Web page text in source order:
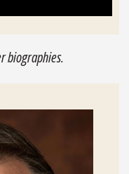
biographies.